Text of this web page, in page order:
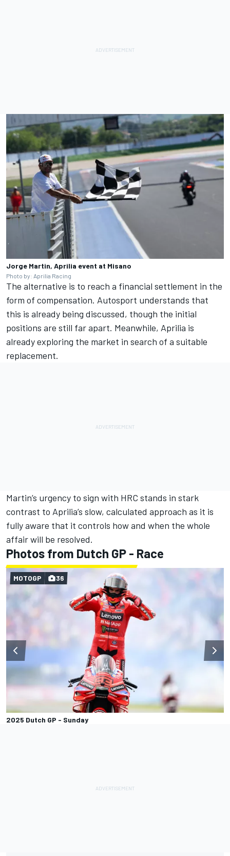
Jorge Martin, Aprilia event at Misano
Photo by: Aprilia Racing
The alternative is to reach a financial settlement in the
form of compensation. Autosport understands that
this is already being discussed, though the initial
positions are still far apart. Meanwhile, Aprilia is
already exploring the market in search of a suitable
replacement.
Martin’s urgency to sign with HRC stands in stark
contrast to Aprilia’s slow, calculated approach as it is
fully aware that it controls how and when the whole
affair will be resolved.
Photos from Dutch GP - Race
2025 Dutch GP - Sunday
MOTOGP 36